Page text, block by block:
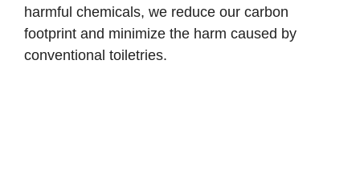
harmful chemicals, we reduce our carbon
footprint and minimize the harm caused by
conventional toiletries.